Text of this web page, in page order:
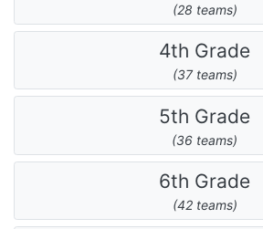
(28 teams)
4th Grade
(37 teams)
5th Grade
(36 teams)
6th Grade
(42 teams)